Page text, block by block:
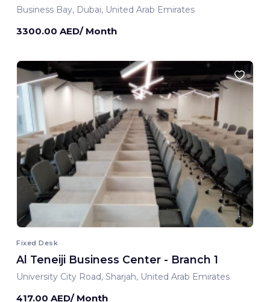
Business Bay, Dubai, United Arab Emirates
3300.00 AED/ Month
Fixed Desk
Al Teneiji Business Center - Branch 1
University City Road, Sharjah, United Arab Emirates
417.00 AED/ Month